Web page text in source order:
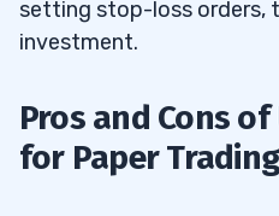
setting stop-loss orders,
investment.
Pros and Cons
for Paper